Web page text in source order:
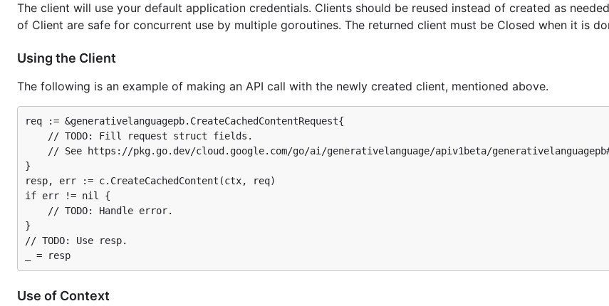
The client will use your default application credentials. Clients should be reused instead of created as
of Client are safe for concurrent use by multiple goroutines. The returned client must be Closed when it is
Using the Client
The following is an example of making an API call with the newly created client, mentioned above.
req := &generativelanguagepb.CreateCachedContentRequest{
}
resp, err := c.CreateCachedContent(ctx, req)
if err != nil {
}
// TODO: Use resp.
Use of Context